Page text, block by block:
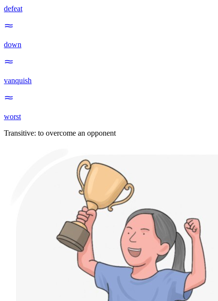
defeat
down
vanquish
worst
Transitive: to overcome an opponent